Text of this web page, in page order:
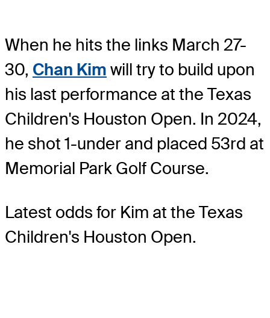
When he hits the links March 27-
30, Chan Kim will try to build upon
his last performance at the Texas
Children's Houston Open. In 2024,
he shot 1-under and placed 53rd at
Memorial Park Golf Course.
Latest odds for Kim at the Texas
Children's Houston Open.